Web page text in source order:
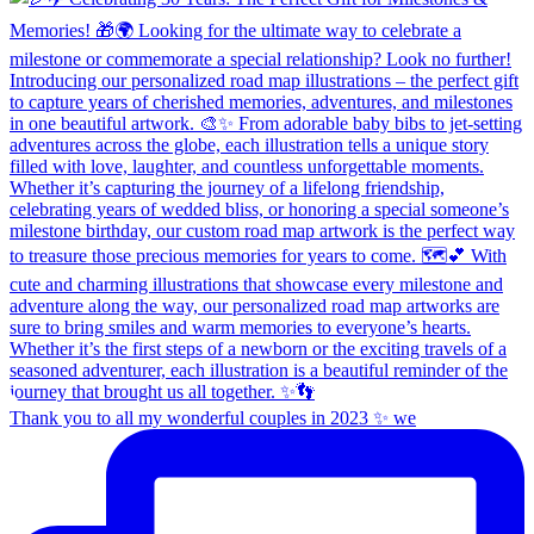
Thank you to all my wonderful couples in 2023 ✨ we